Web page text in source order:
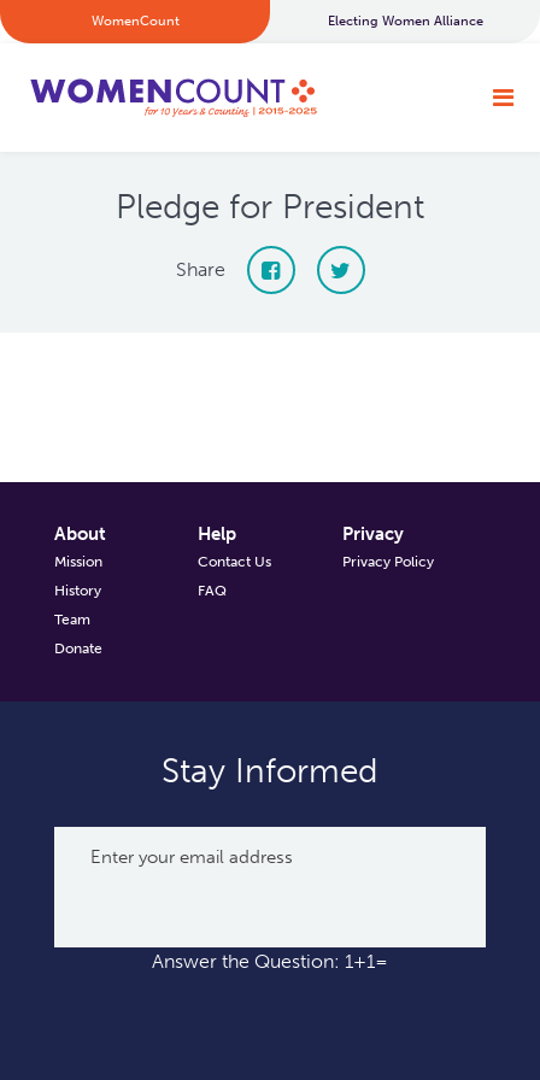
WomenCount Electing Women Alliance
Pledge for President
Share
About
Mission
History
Team
Donate
Help
Contact Us
FAQ
Privacy
Privacy Policy
Stay Informed
Answer the Question: 1+1=